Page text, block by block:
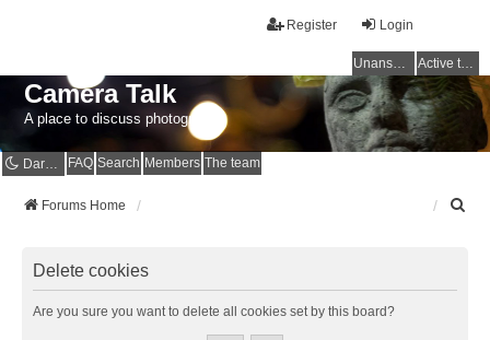
Login
Register
Unanswered topics Active topics
Camera Talk
A place to discuss photography
Dark mode FAQ Search Members The team
Forums Home
Delete cookies
Are you sure you want to delete all cookies set by this board?